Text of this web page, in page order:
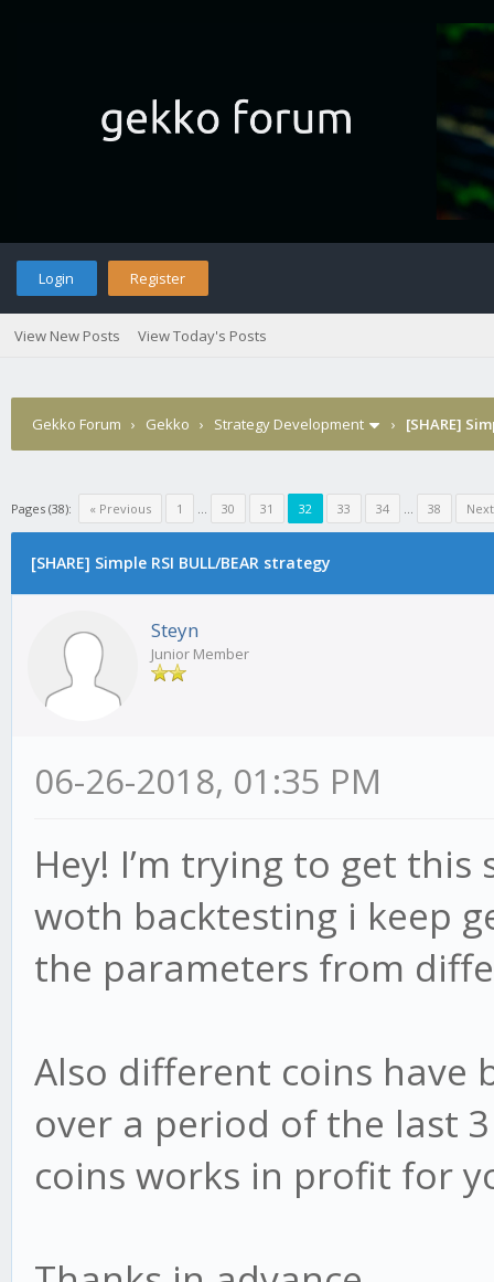
Login Register
View New Posts View Today's Posts
Gekko Forum › Gekko › Strategy Development › [SHARE]
Pages (38): « Previous 1 ... 30 31 32 33 34 ... 38
[SHARE] Simple RSI BULL/BEAR strategy
Steyn
Junior Member
06-26-2018, 01:35 PM
Hey! I’m trying to get
woth backtesting i keep
the parameters from
Also different coins have
over a period of the last
coins works in profit for